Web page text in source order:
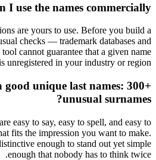
I use the names commercially?
are yours to use. Before you build a
checks — trademark databases and
cannot guarantee that a given name
unregistered in your industry or region.
good unique last names: 300+
unusual surnames?
easy to say, easy to spell, and easy to
fits the impression you want to make.
enough to stand out yet simple
enough that nobody has to think twice.